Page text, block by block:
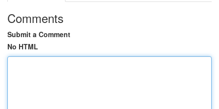
Comments
Submit a Comment
No HTML